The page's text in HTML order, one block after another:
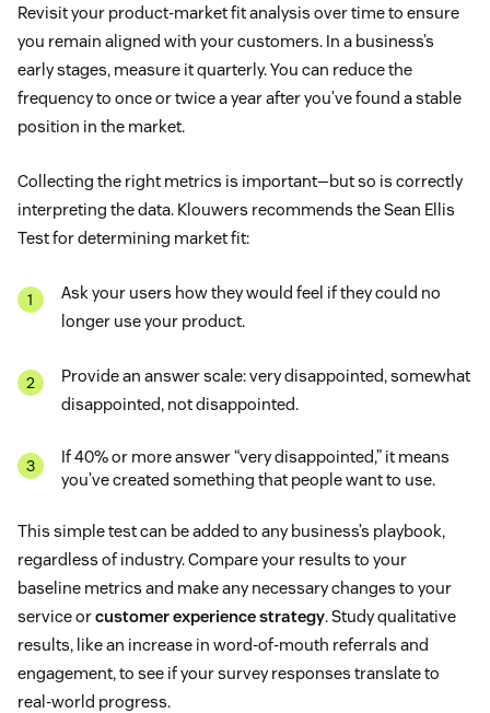
Revisit your product-market fit analysis over time to ensure
you remain aligned with your customers. In a business’s
early stages, measure it quarterly. You can reduce the
frequency to once or twice a year after you’ve found a stable
position in the market.
Collecting the right metrics is important—but so is correctly
interpreting the data. Klouwers recommends the Sean Ellis
Test for determining market fit:
Ask your users how they would feel if they could no
longer use your product.
Provide an answer scale: very disappointed, somewhat
disappointed, not disappointed.
If 40% or more answer “very disappointed,” it means
you’ve created something that people want to use.
This simple test can be added to any business’s playbook,
regardless of industry. Compare your results to your
baseline metrics and make any necessary changes to your
service orcustomer experience strategy. Study qualitative
results, like an increase in word-of-mouth referrals and
engagement, to see if your survey responses translate to
real-world progress.